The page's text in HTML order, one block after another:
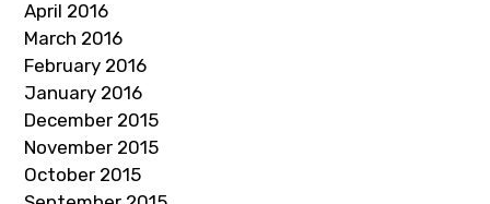
April 2016
March 2016
February 2016
January 2016
December 2015
November 2015
October 2015